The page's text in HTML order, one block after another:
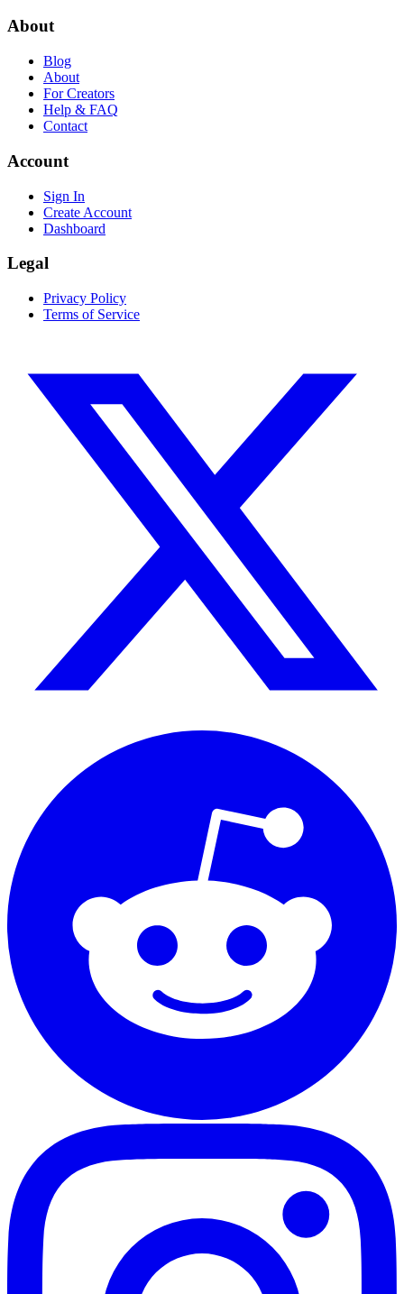
About
Blog
About
For Creators
Help & FAQ
Contact
Account
Sign In
Create Account
Dashboard
Legal
Privacy Policy
Terms of Service